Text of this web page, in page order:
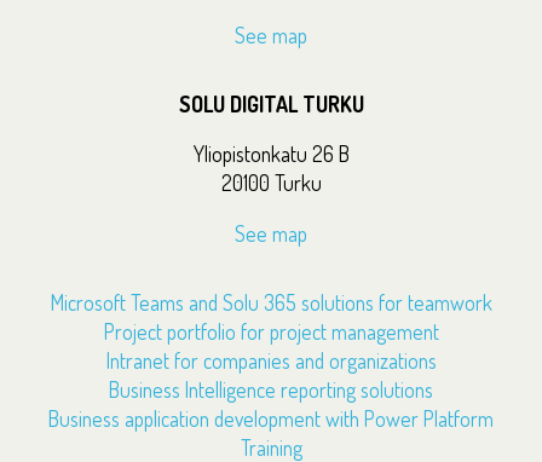
See map
SOLU DIGITAL TURKU
Yliopistonkatu 26 B
20100 Turku
See map
Microsoft Teams and Solu 365 solutions for teamwork
Project portfolio for project management
Intranet for companies and organizations
Business Intelligence reporting solutions
Business application development with Power Platform
Training